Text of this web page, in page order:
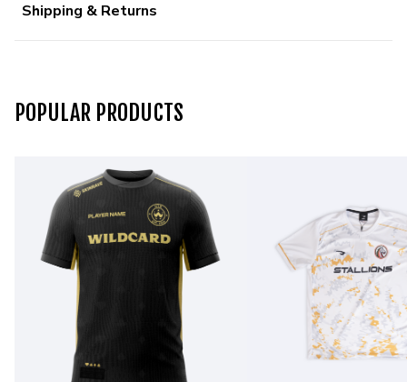
Shipping & Returns
POPULAR PRODUCTS